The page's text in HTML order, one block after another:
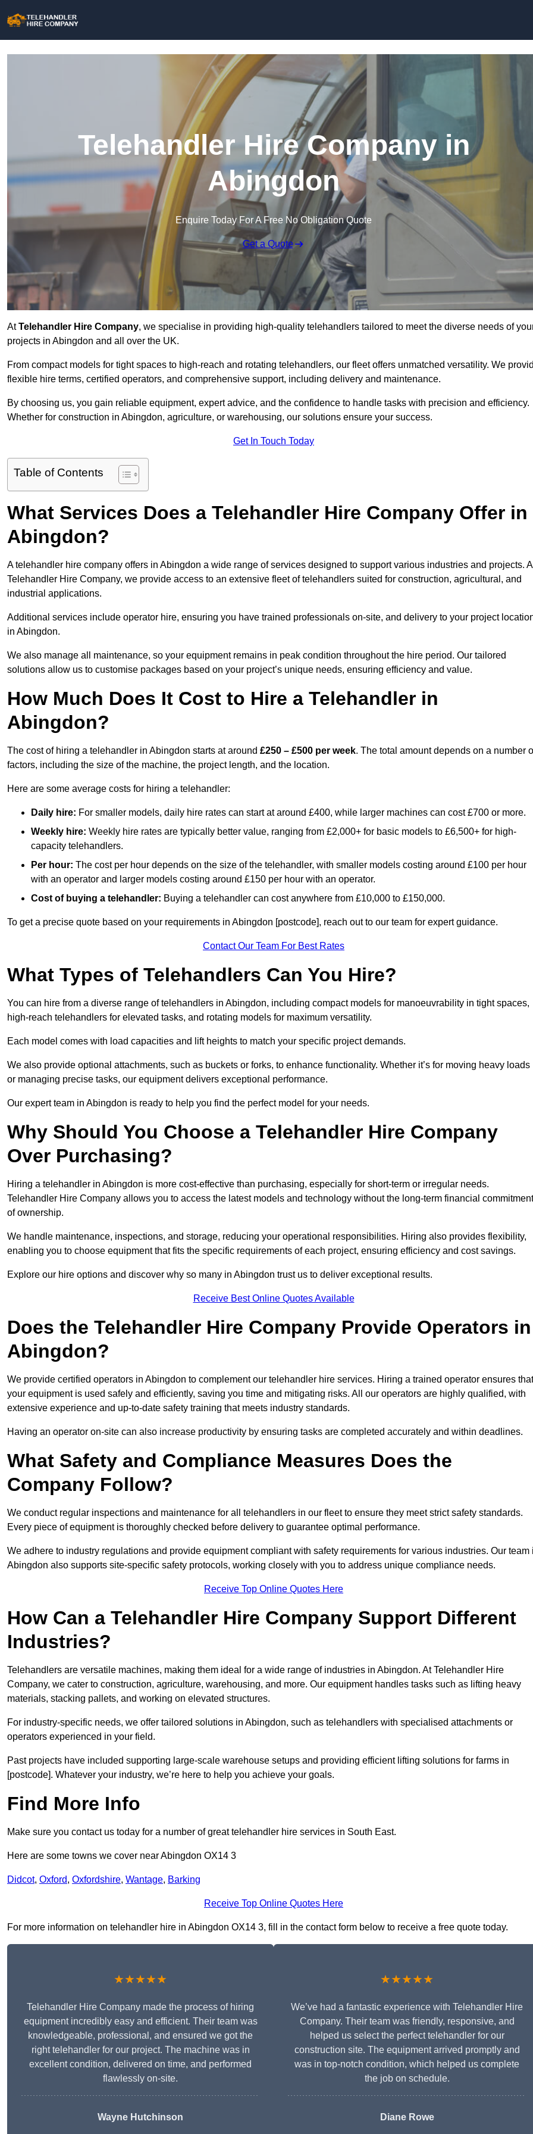
Telehandler Hire Company in
Abingdon
Enquire Today For A Free No Obligation Quote
Get a Quote
AtTelehandler Hire Company, we specialise in providing high-quality telehandlers tailored to meet the diverse needs of
projects in Abingdon and all over the UK.
From compact models for tight spaces to high-reach and rotating telehandlers, our fleet offers unmatched versatility. We
flexible hire terms, certified operators, and comprehensive support, including delivery and maintenance.
By choosing us, you gain reliable equipment, expert advice, and the confidence to handle tasks with precision and efficiency.
Whether for construction in Abingdon, agriculture, or warehousing, our solutions ensure your success.
Get In Touch Today
Table of Contents
What Services Does a Telehandler Hire Company Offer in
Abingdon?
A telehandler hire company offers in Abingdon a wide range of services designed to support various industries and projects.
Telehandler Hire Company, we provide access to an extensive fleet of telehandlers suited for construction, agricultural, and
industrial applications.
Additional services include operator hire, ensuring you have trained professionals on-site, and delivery to your project
in Abingdon.
We also manage all maintenance, so your equipment remains in peak condition throughout the hire period. Our tailored
solutions allow us to customise packages based on your project’s unique needs, ensuring efficiency and value.
How Much Does It Cost to Hire a Telehandler in
Abingdon?
The cost of hiring a telehandler in Abingdon starts at around £250 – £500 per week. The total amount depends on a number
factors, including the size of the machine, the project length, and the location.
Here are some average costs for hiring a telehandler:
Daily hire: For smaller models, daily hire rates can start at around £400, while larger machines can cost £700 or more.
Weekly hire: Weekly hire rates are typically better value, ranging from £2,000+ for basic models to £6,500+ for high-
capacity telehandlers.
Per hour: The cost per hour depends on the size of the telehandler, with smaller models costing around £100 per hour
with an operator and larger models costing around £150 per hour with an operator.
Cost of buying a telehandler: Buying a telehandler can cost anywhere from £10,000 to £150,000.
To get a precise quote based on your requirements in Abingdon [postcode], reach out to our team for expert guidance.
Contact Our Team For Best Rates
What Types of Telehandlers Can You Hire?
You can hire from a diverse range of telehandlers in Abingdon, including compact models for manoeuvrability in tight spaces,
high-reach telehandlers for elevated tasks, and rotating models for maximum versatility.
Each model comes with load capacities and lift heights to match your specific project demands.
We also provide optional attachments, such as buckets or forks, to enhance functionality. Whether it’s for moving heavy loads
or managing precise tasks, our equipment delivers exceptional performance.
Our expert team in Abingdon is ready to help you find the perfect model for your needs.
Why Should You Choose a Telehandler Hire Company
Over Purchasing?
Hiring a telehandler in Abingdon is more cost-effective than purchasing, especially for short-term or irregular needs.
Telehandler Hire Company allows you to access the latest models and technology without the long-term financial commitment
of ownership.
We handle maintenance, inspections, and storage, reducing your operational responsibilities. Hiring also provides flexibility,
enabling you to choose equipment that fits the specific requirements of each project, ensuring efficiency and cost savings.
Explore our hire options and discover why so many in Abingdon trust us to deliver exceptional results.
Receive Best Online Quotes Available
Does the Telehandler Hire Company Provide Operators in
Abingdon?
We provide certified operators in Abingdon to complement our telehandler hire services. Hiring a trained operator ensures that
your equipment is used safely and efficiently, saving you time and mitigating risks. All our operators are highly qualified, with
extensive experience and up-to-date safety training that meets industry standards.
Having an operator on-site can also increase productivity by ensuring tasks are completed accurately and within deadlines.
What Safety and Compliance Measures Does the
Company Follow?
We conduct regular inspections and maintenance for all telehandlers in our fleet to ensure they meet strict safety standards.
Every piece of equipment is thoroughly checked before delivery to guarantee optimal performance.
We adhere to industry regulations and provide equipment compliant with safety requirements for various industries. Our team
Abingdon also supports site-specific safety protocols, working closely with you to address unique compliance needs.
Receive Top Online Quotes Here
How Can a Telehandler Hire Company Support Different
Industries?
Telehandlers are versatile machines, making them ideal for a wide range of industries in Abingdon. At Telehandler Hire
Company, we cater to construction, agriculture, warehousing, and more. Our equipment handles tasks such as lifting heavy
materials, stacking pallets, and working on elevated structures.
For industry-specific needs, we offer tailored solutions in Abingdon, such as telehandlers with specialised attachments or
operators experienced in your field.
Past projects have included supporting large-scale warehouse setups and providing efficient lifting solutions for farms in
[postcode]. Whatever your industry, we’re here to help you achieve your goals.
Find More Info
Make sure you contact us today for a number of great telehandler hire services in South East.
Here are some towns we cover near Abingdon OX14 3
Didcot, Oxford, Oxfordshire, Wantage, Barking
Receive Top Online Quotes Here
For more information on telehandler hire in Abingdon OX14 3, fill in the contact form below to receive a free quote today.
★★★★★
Telehandler Hire Company made the process of hiring
equipment incredibly easy and efficient. Their team was
knowledgeable, professional, and ensured we got the
right telehandler for our project. The machine was in
excellent condition, delivered on time, and performed
flawlessly on-site.
Wayne Hutchinson
★★★★★
We’ve had a fantastic experience with Telehandler Hire
Company. Their team was friendly, responsive, and
helped us select the perfect telehandler for our
construction site. The equipment arrived promptly and
was in top-notch condition, which helped us complete
the job on schedule.
Diane Rowe